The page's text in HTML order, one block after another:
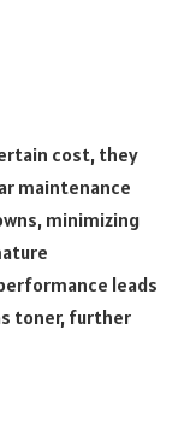
cost, they
maintenance
minimizing
leads
toner, further